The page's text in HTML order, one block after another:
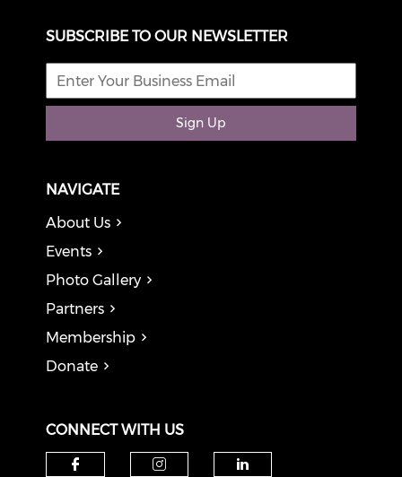
SUBSCRIBE TO OUR NEWSLETTER
Sign Up
NAVIGATE
About Us
Events
Photo Gallery
Partners
Membership
Donate
CONNECT WITH US